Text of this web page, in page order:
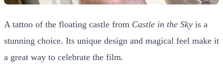
A tattoo of the floating castle from Castle in the Sky is a
stunning choice. Its unique design and magical feel make it
a great way to celebrate the film.